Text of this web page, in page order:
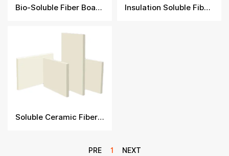
Bio-Soluble Fiber Boards Insulation Soluble Fiber Board​
Soluble Ceramic Fiber Board
PRE 1 NEXT